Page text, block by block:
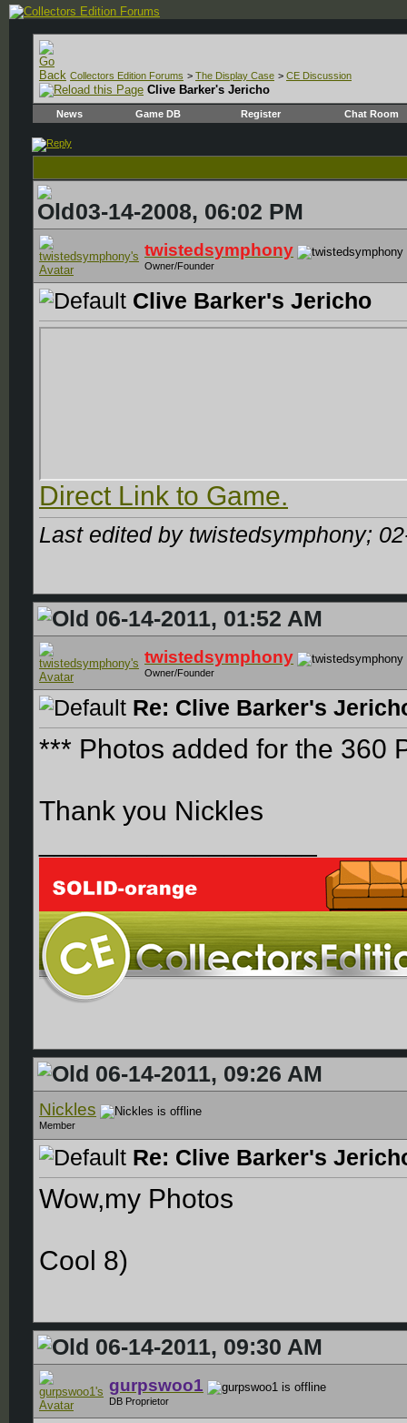
Collectors Edition Forums > The Display Case > CE Discussion
Clive Barker's Jericho
News Game DB Register Chat Room
03-14-2008, 06:02 PM
twistedsymphony
Owner/Founder
Clive Barker's Jericho
Direct Link to Game.
Last edited by twistedsymphony;
06-14-2011, 01:52 AM
twistedsymphony
Owner/Founder
Re: Clive Barker's
*** Photos added for the 360
Thank you Nickles
06-14-2011, 09:26 AM
Nickles
Member
Re: Clive Barker's
Wow,my Photos
Cool 8)
06-14-2011, 09:30 AM
gurpswoo1
DB Proprietor